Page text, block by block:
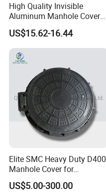
High Quality Invisible
Aluminum Manhole Cover
for Road Construction Well
US$15.62-16.44
Elite SMC Heavy Duty D400
Manhole Cover for
Ethiopian Airport
Construction
US$5.00-300.00